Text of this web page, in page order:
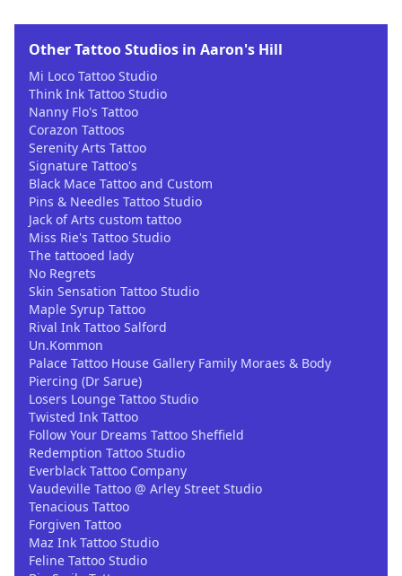
Other Tattoo Studios in Aaron's Hill
Mi Loco Tattoo Studio
Think Ink Tattoo Studio
Nanny Flo's Tattoo
Corazon Tattoos
Serenity Arts Tattoo
Signature Tattoo's
Black Mace Tattoo and Custom
Pins & Needles Tattoo Studio
Jack of Arts custom tattoo
Miss Rie's Tattoo Studio
The tattooed lady
No Regrets
Skin Sensation Tattoo Studio
Maple Syrup Tattoo
Rival Ink Tattoo Salford
Un.Kommon
Palace Tattoo House Gallery Family Moraes & Body
Piercing (Dr Sarue)
Losers Lounge Tattoo Studio
Twisted Ink Tattoo
Follow Your Dreams Tattoo Sheffield
Redemption Tattoo Studio
Everblack Tattoo Company
Vaudeville Tattoo @ Arley Street Studio
Tenacious Tattoo
Forgiven Tattoo
Maz Ink Tattoo Studio
Feline Tattoo Studio